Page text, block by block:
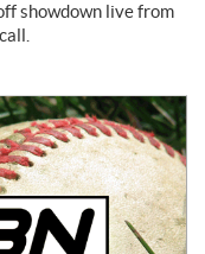
showdown live from